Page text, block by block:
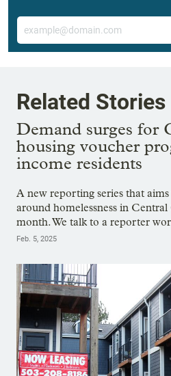
Email
Related Stories
Demand surges for
housing voucher
income residents
A new reporting series that
around homelessness in
month. We talk to a reporter
Feb. 5, 2025